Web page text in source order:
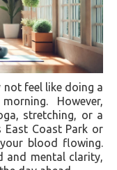
feel like doing a
However,
stretching, or a
Coast Park or
blood flowing.
and mental clarity,